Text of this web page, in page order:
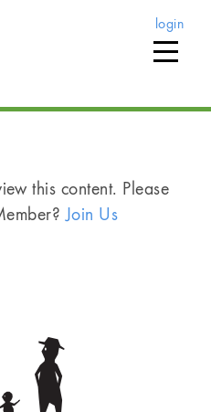
login
this content. Please
Join Us